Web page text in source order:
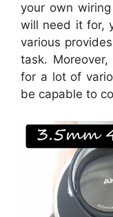
your own
will need it for,
various
task.
for a lot of
be capable to